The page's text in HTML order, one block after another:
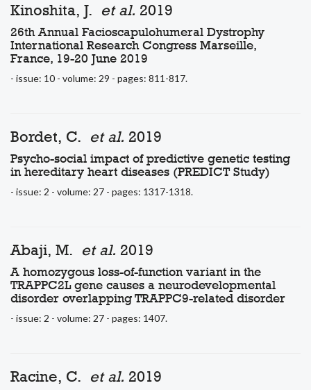
Kinoshita, J. et al. 2019
26th Annual Facioscapulohumeral Dystrophy
International Research Congress Marseille,
France, 19-20 June 2019
- issue: 10 - volume: 29 - pages: 811-817.
Bordet, C. et al. 2019
Psycho-social impact of predictive genetic testing
in hereditary heart diseases (PREDICT Study)
- issue: 2 - volume: 27 - pages: 1317-1318.
Abaji, M. et al. 2019
A homozygous loss-of-function variant in the
TRAPPC2L gene causes a neurodevelopmental
disorder overlapping TRAPPC9-related disorder
- issue: 2 - volume: 27 - pages: 1407.
Racine, C. et al. 2019